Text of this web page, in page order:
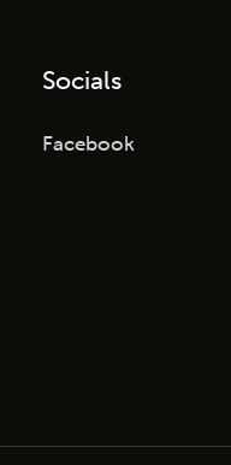
Socials
Facebook